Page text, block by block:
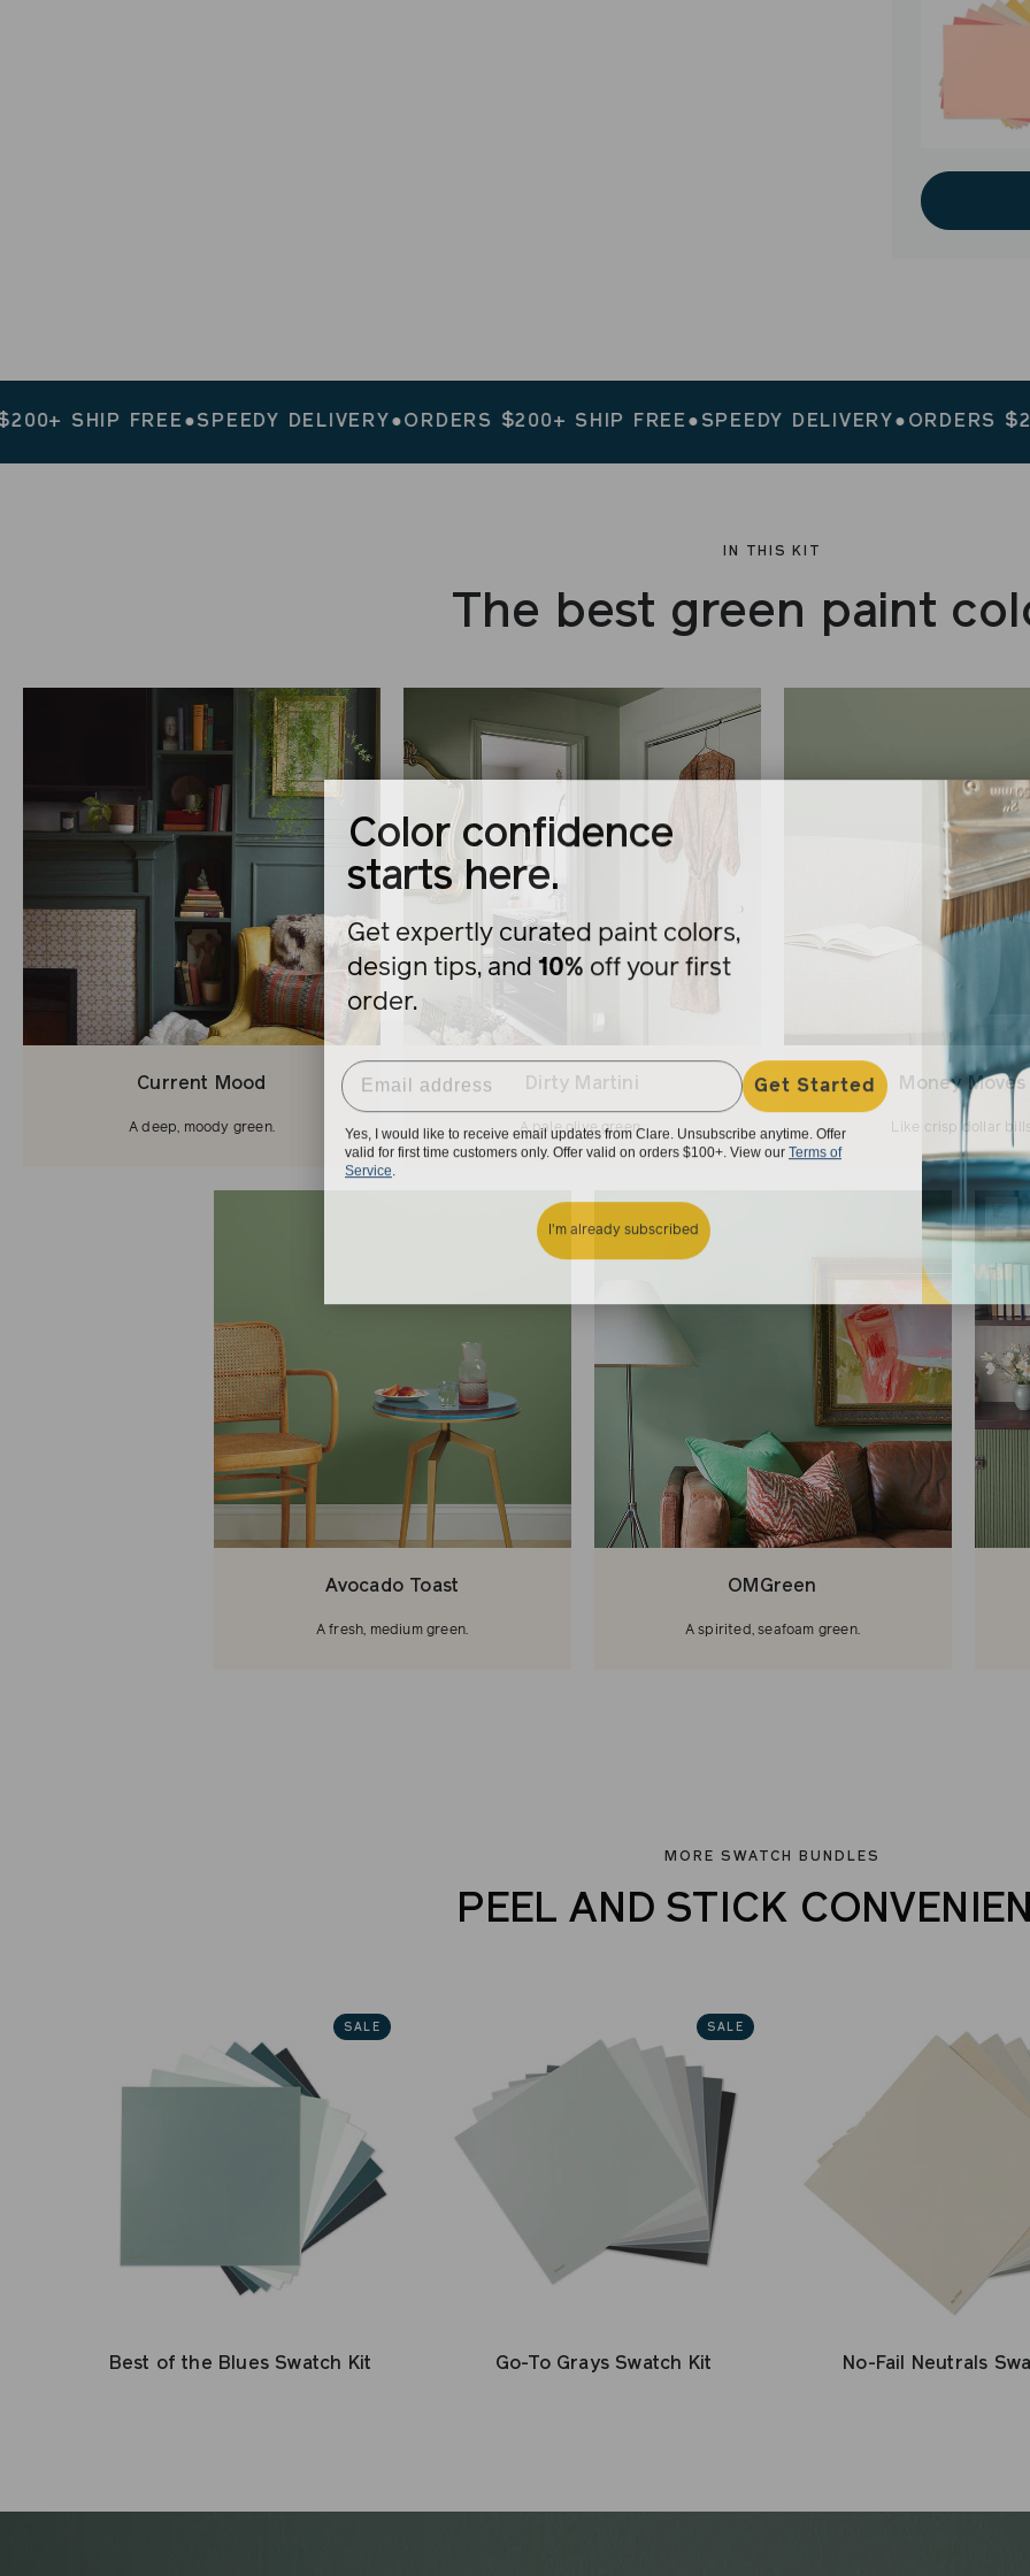
FREE● SPEEDY DELIVERY ● ORDERS $200+ SHIP FREE● SPEEDY DELIVERY ● ORDERS $200+
IN THIS KIT
The best green paint
Current Mood
A deep, moody green.
Dirty Martini
A pale olive green..
Money Moves
Like crisp dollar
Avocado Toast
A fresh, medium green.
OMGreen
A spirited, seafoam green.
MORE SWATCH BUNDLES
PEEL AND STICK
SALE
Best of the Blues Swatch Kit
SALE
Go-To Grays Swatch Kit No-Fail Neutrals
Color confidence
starts here.
Get expertly curated paint colors,
design tips, and10% off your first
order.
Get Started
Yes, I would like to receive email updates from Clare. Unsubscribe anytime. Offer
valid for first time customers only. Offer valid on orders $100+. View ourTerms of
Service